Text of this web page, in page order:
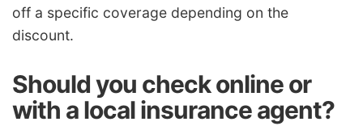
off a specific coverage depending on the
discount.
Should you check online or
with a localinsurance agent?